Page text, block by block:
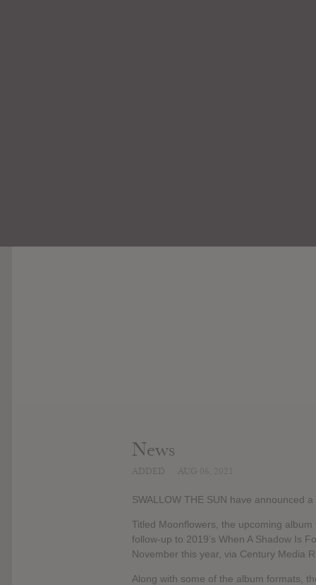
News
SWALLOW THE SUN have announced a
Titled Moonflowers, the upcoming
follow-up to 2019’s When A Shadow Is
November this year, via Century Media
Along with some of the album formats,